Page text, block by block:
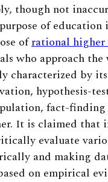
though not
of education
ofrational higher
who approach
characterized by
hypothesis-
fact-
It is claimed that
evaluate
and making
on empirical